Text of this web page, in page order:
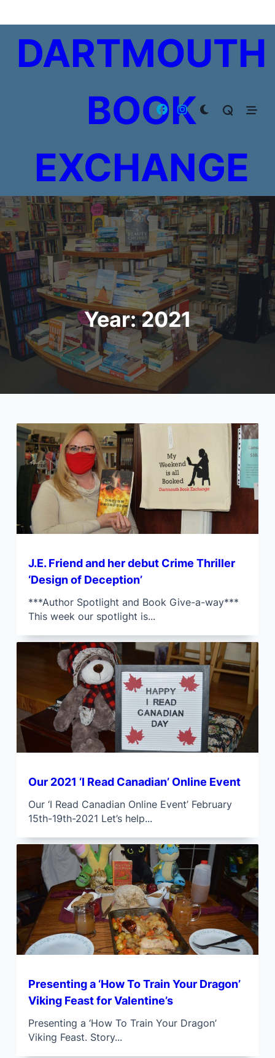
to
contentDARTMOUTH
BOOK
EXCHANGE
Year:2021
J.E. Friend and her debut Crime Thriller
‘Design of Deception’
***Author Spotlight and Book Give-a-way***
This week our spotlight is...
Our 2021 ‘I Read Canadian’ Online Event
Our ‘I Read Canadian Online Event’ February
15th-19th-2021 Let’s help...
Presenting a ‘How To Train Your Dragon’
Viking Feast for Valentine’s
Presenting a ‘How To Train Your Dragon’
Viking Feast. Story...